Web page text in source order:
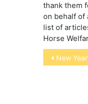
thank them
on behalf of
list of
Horse
PostNew Year’s